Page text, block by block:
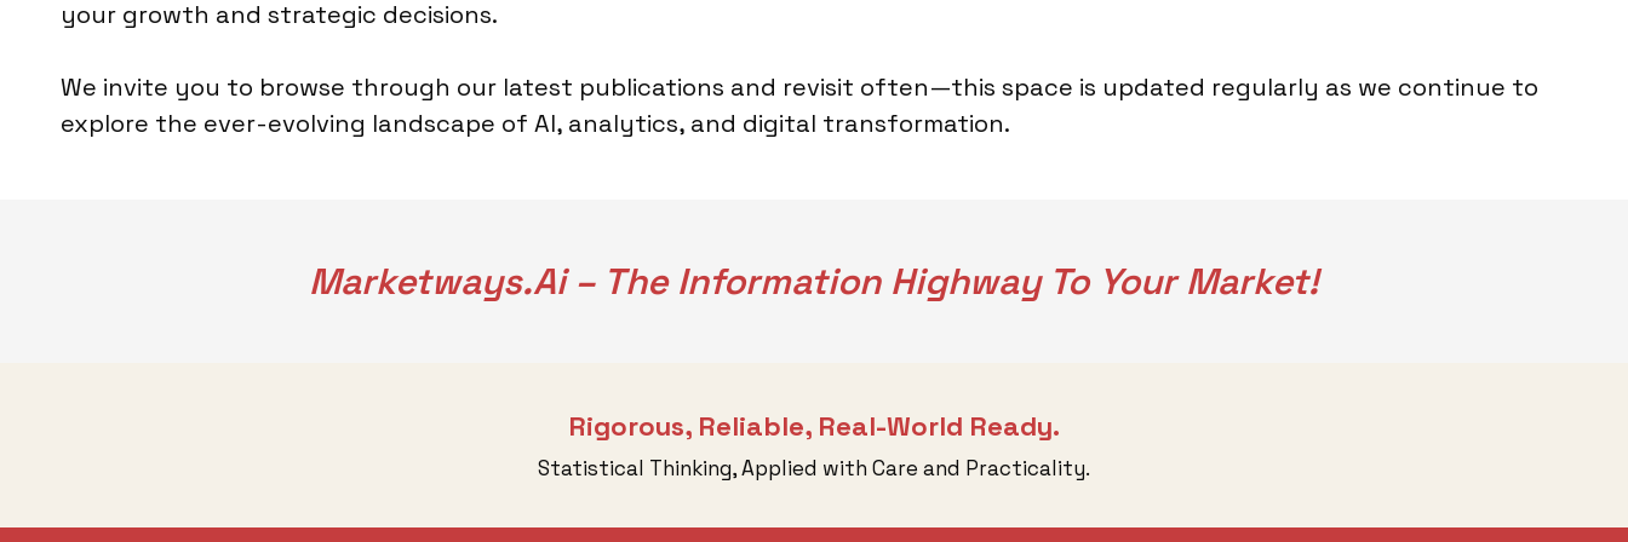
your growth and strategic decisions.
We invite you to browse through our latest publications and revisit often—this space is updated regularly as we continue to
explore the ever-evolving landscape of AI, analytics, and digital transformation.
Marketways.ai – The Information Highway To Your Market!
Rigorous, Reliable, Real-World Ready.
Statistical Thinking, Applied with Care and Practicality.